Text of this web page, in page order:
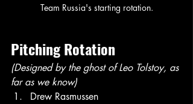
Team Russia's starting rotation.
Pitching Rotation
(Designed by the ghost of Leo Tolstoy, as
far as we know)
Drew Rasmussen